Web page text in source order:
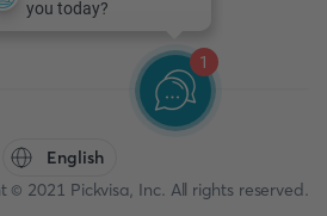
English
© 2021 Pickvisa, Inc. All rights reserved.
1